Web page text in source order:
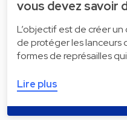
vous devez savoir
L’objectif est de créer
de protéger les lanceurs
formes de représailles
Lire plus